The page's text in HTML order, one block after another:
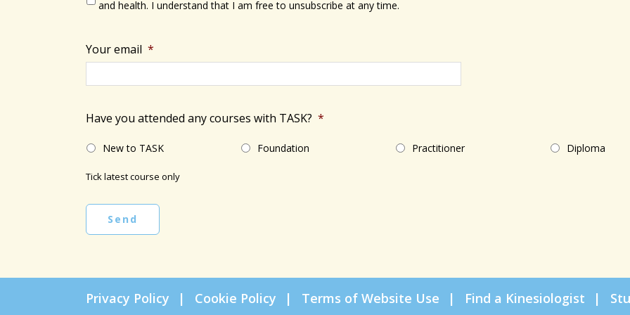
and health. I understand that I am free to unsubscribe at any time.
Your email *
Have you attended any courses with TASK? *
New to TASK Foundation Practitioner Diploma
Tick latest course only
Send
Privacy Policy Cookie Policy Terms of Website Use Find a Kinesiologist